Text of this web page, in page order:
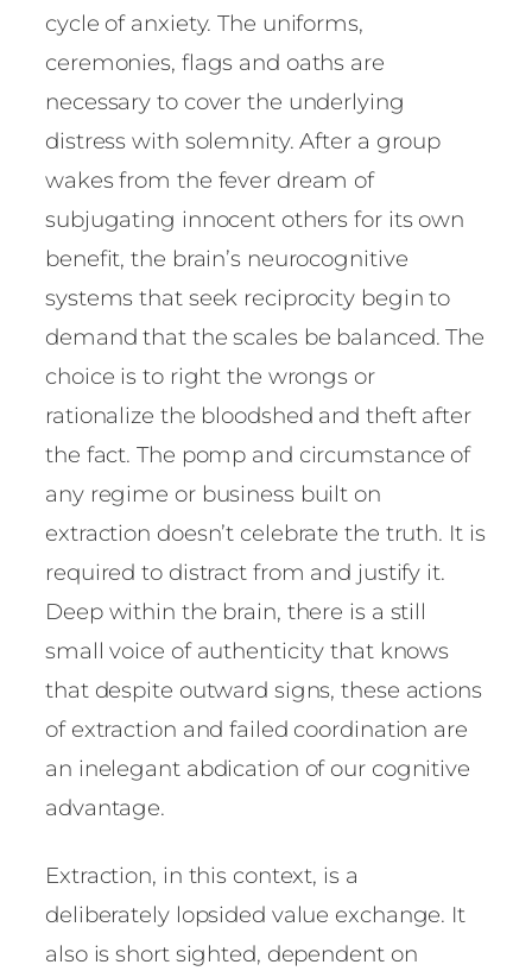
cycle of anxiety. The uniforms,
ceremonies, flags and oaths are
necessary to cover the underlying
distress with solemnity. After a group
wakes from the fever dream of
subjugating innocent others for its own
benefit, the brain’s neurocognitive
systems that seek reciprocity begin to
demand that the scales be balanced. The
choice is to right the wrongs or
rationalize the bloodshed and theft after
the fact. The pomp and circumstance of
any regime or business built on
extraction doesn’t celebrate the truth. It is
required to distract from and justify it.
Deep within the brain, there is a still
small voice of authenticity that knows
that despite outward signs, these actions
of extraction and failed coordination are
an inelegant abdication of our cognitive
advantage.
Extraction, in this context, is a
deliberately lopsided value exchange. It
also is short sighted, dependent on